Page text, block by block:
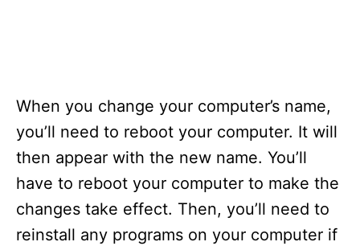
When you change your computer’s name,
you’ll need to reboot your computer. It will
then appear with the new name. You’ll
have to reboot your computer to make the
changes take effect. Then, you’ll need to
reinstall any programs on your computer if